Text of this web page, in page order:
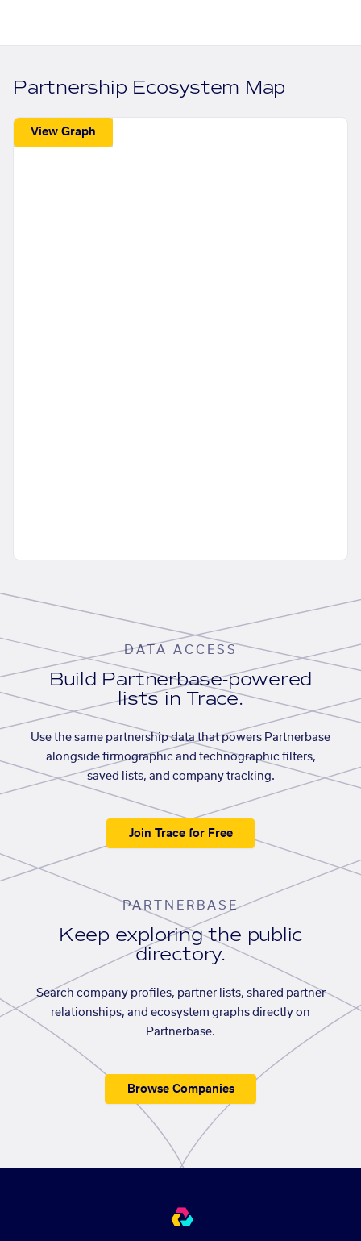
Partnership Ecosystem Map
View Graph
DATA ACCESS
Build Partnerbase-powered
lists in Trace.
Use the same partnership data that powers Partnerbase
alongside firmographic and technographic filters,
saved lists, and company tracking.
Join Trace for Free
PARTNERBASE
Keep exploring the public
directory.
Search company profiles, partner lists, shared partner
relationships, and ecosystem graphs directly on
Partnerbase.
Browse Companies